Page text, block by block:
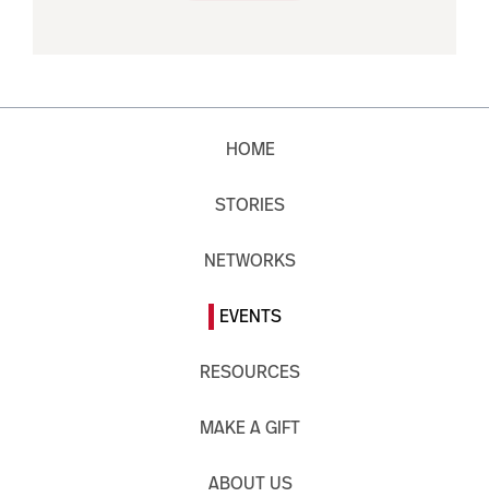
HOME
STORIES
NETWORKS
EVENTS
RESOURCES
MAKE A GIFT
ABOUT US